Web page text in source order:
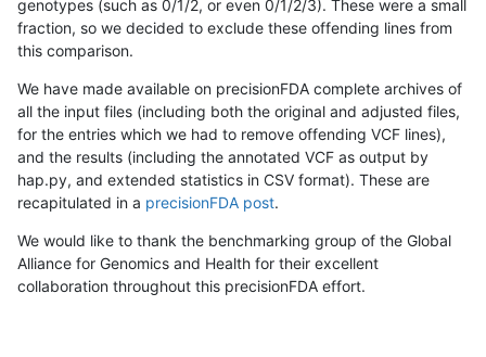
genotypes (such as 0/1/2, or even 0/1/2/3). These were a small
fraction, so we decided to exclude these offending lines from
this comparison.
We have made available on precisionFDA complete archives of
all the input files (including both the original and adjusted files,
for the entries which we had to remove offending VCF lines),
and the results (including the annotated VCF as output by
hap.py, and extended statistics in CSV format). These are
recapitulated in a precisionFDA post.
We would like to thank the benchmarking group of the Global
Alliance for Genomics and Health for their excellent
collaboration throughout this precisionFDA effort.